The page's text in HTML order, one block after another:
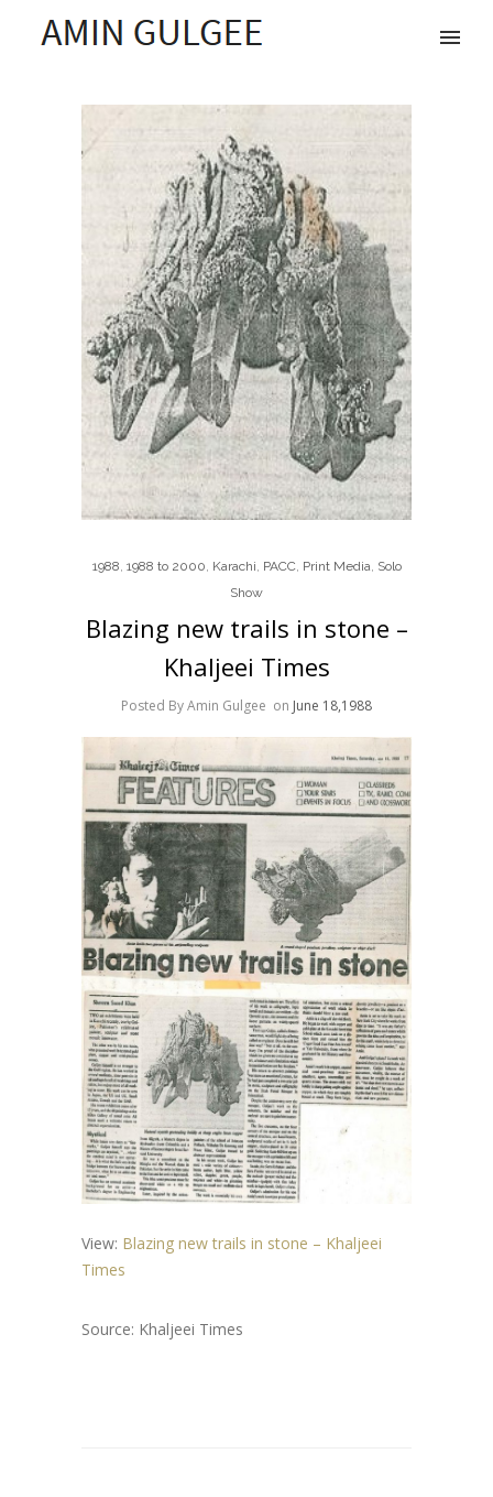
1988, 1988 to 2000, Karachi, PACC, Print Media, Solo
Show
Blazing new trails in stone –
Khaljeei Times
Posted By Amin Gulgee on June 18,1988
View: Blazing new trails in stone – Khaljeei
Times
Source: Khaljeei Times